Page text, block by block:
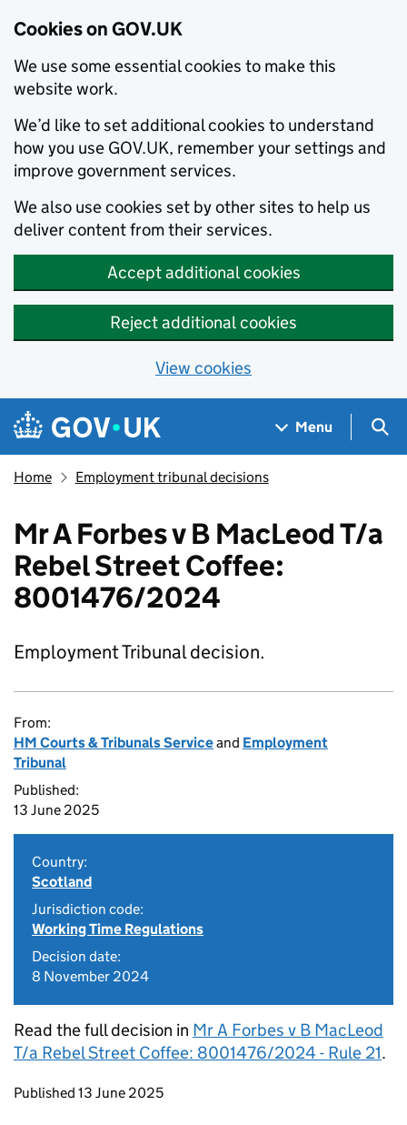
Cookies on GOV.UK
We use some essential cookies to make this
website work.
We’d like to set additional cookies to understand
how you use GOV.UK, remember your settings and
improve government services.
We also use cookies set by other sites to help us
deliver content from their services.
Accept additional cookies
Reject additional cookies
View cookies
Skip to main content
Navigation menu
Menu
Home Employment tribunal decisions
Mr A Forbes v B MacLeod T/a
Rebel Street Coffee:
8001476/2024
Employment Tribunal decision.
From:
HM Courts & Tribunals Serviceand Employment
Tribunal
Published:
13 June 2025
Country:
Scotland
Jurisdiction code:
Working Time Regulations
Decision date:
8 November 2024
Read the full decision in Mr A Forbes v B MacLeod
T/a Rebel Street Coffee: 8001476/2024 - Rule 21.
Updates to this page
Published 13 June 2025